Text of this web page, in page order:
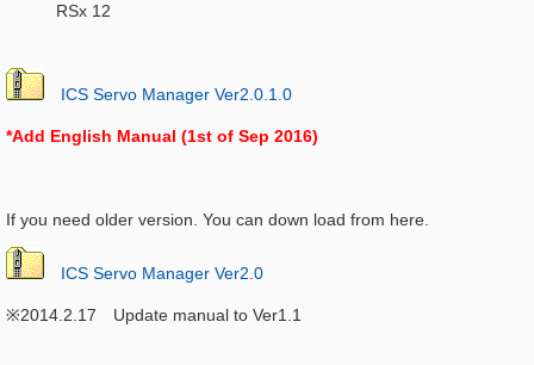
RSx 12
ICS Servo Manager Ver2.0.1.0
*Add English Manual (1st of Sep 2016)
If you need older version. You can down load from here.
ICS Servo Manager Ver2.0
※2014.2.17 Update manual to Ver1.1